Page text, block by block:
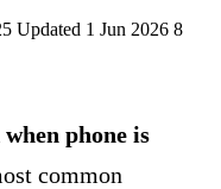
Updated 1 Jun 2026 8
phone is
common